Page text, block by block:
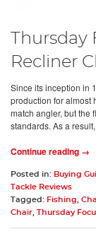
Recliner
Since its inception in
production for almost
match angler, but the
standards. As a
Continue reading →
Posted in: Buying
Tackle Reviews
Tagged: Fishing
Chair Thursday